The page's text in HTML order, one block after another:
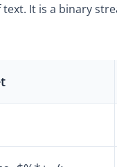
It is a binary